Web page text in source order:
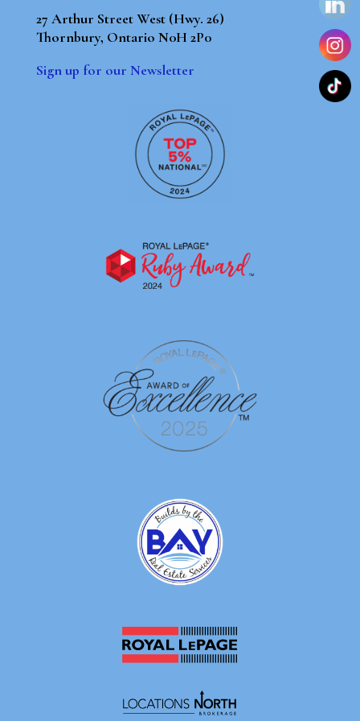
27 Arthur Street West (Hwy. 26)
Thornbury, Ontario N0H 2P0
Sign up for our Newsletter